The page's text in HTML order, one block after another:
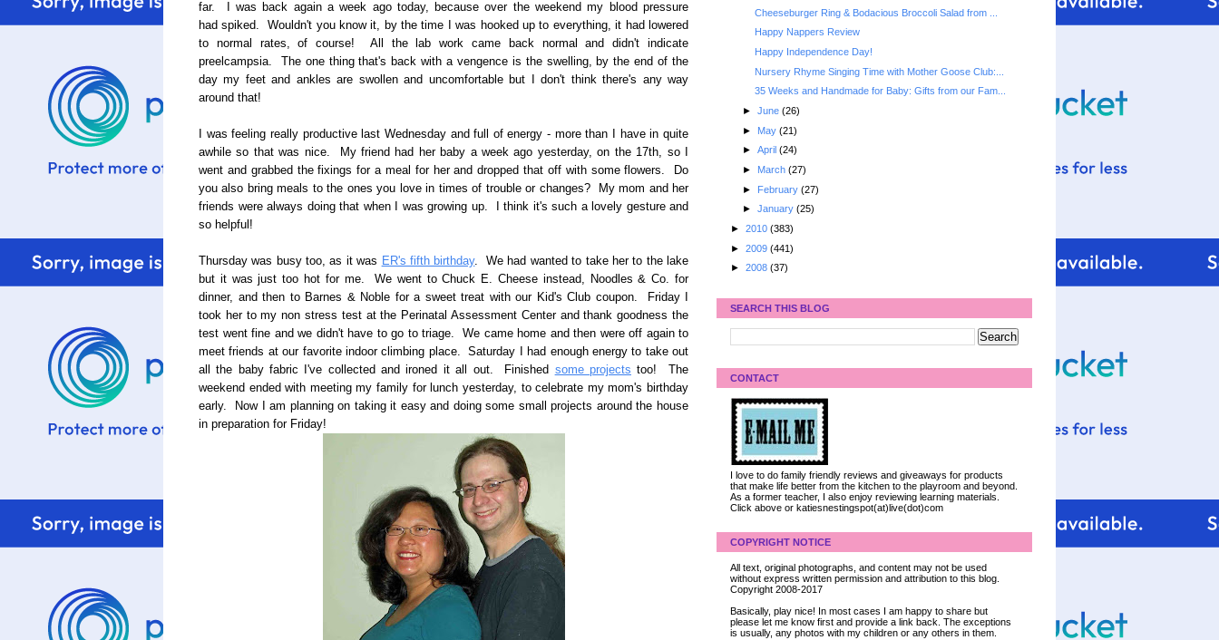
far. I was back again a week ago today, because over the weekend my blood pressure
had spiked. Wouldn't you know it, by the time I was hooked up to everything, it had lowered
to normal rates, of course! All the lab work came back normal and didn't indicate
preelcampsia. The one thing that's back with a vengence is the swelling, by the end of the
day my feet and ankles are swollen and uncomfortable but I don't think there's any way
around that!
I was feeling really productive last Wednesday and full of energy - more than I have in quite
awhile so that was nice. My friend had her baby a week ago yesterday, on the 17th, so I
went and grabbed the fixings for a meal for her and dropped that off with some flowers. Do
you also bring meals to the ones you love in times of trouble or changes? My mom and her
friends were always doing that when I was growing up. I think it's such a lovely gesture and
so helpful!
Thursday was busy too, as it was ER's fifth birthday. We had wanted to take her to the lake
but it was just too hot for me. We went to Chuck E. Cheese instead, Noodles & Co. for
dinner, and then to Barnes & Noble for a sweet treat with our Kid's Club coupon. Friday I
took her to my non stress test at the Perinatal Assessment Center and thank goodness the
test went fine and we didn't have to go to triage. We came home and then were off again to
meet friends at our favorite indoor climbing place. Saturday I had enough energy to take out
all the baby fabric I've collected and ironed it all out. Finished some projects too! The
weekend ended with meeting my family for lunch yesterday, to celebrate my mom's birthday
early. Now I am planning on taking it easy and doing some small projects around the house
in preparation for Friday!
Cheeseburger Ring & Bodacious Broccoli Salad from ...
Happy Nappers Review
Happy Independence Day!
Nursery Rhyme Singing Time with Mother Goose Club:...
35 Weeks and Handmade for Baby: Gifts from our Fam...
► June (26)
► May (21)
► April (24)
► March (27)
► February (27)
► January (25)
► 2010 (383)
► 2009 (441)
► 2008 (37)
SEARCH THIS BLOG
CONTACT
I love to do family friendly reviews and giveaways for products
that make life better from the kitchen to the playroom and beyond.
As a former teacher, I also enjoy reviewing learning materials.
Click above or katiesnestingspot(at)live(dot)com
COPYRIGHT NOTICE
All text, original photographs, and content may not be used
without express written permission and attribution to this blog.
Copyright 2008-2017
Basically, play nice! In most cases I am happy to share but
please let me know first and provide a link back. The exceptions
is usually, any photos with my children or any others in them.